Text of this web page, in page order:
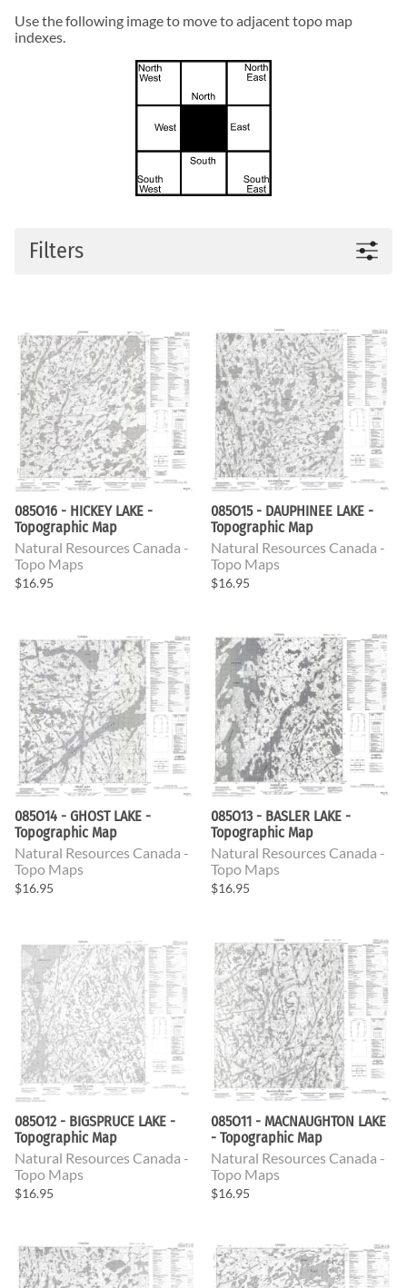
Use the following image to move to adjacent topo map
indexes.
Filters
085O16 - HICKEY LAKE -
Topographic Map
Natural Resources Canada -
Topo Maps
$16.95
085O15 - DAUPHINEE LAKE -
Topographic Map
Natural Resources Canada -
Topo Maps
$16.95
085O14 - GHOST LAKE -
Topographic Map
Natural Resources Canada -
Topo Maps
$16.95
085O13 - BASLER LAKE -
Topographic Map
Natural Resources Canada -
Topo Maps
$16.95
085O12 - BIGSPRUCE LAKE -
Topographic Map
Natural Resources Canada -
Topo Maps
$16.95
085O11 - MACNAUGHTON LAKE
- Topographic Map
Natural Resources Canada -
Topo Maps
$16.95